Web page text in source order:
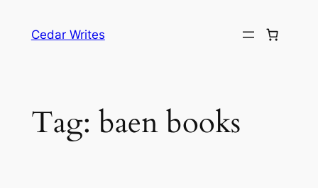
Cedar Writes
Tag: baen books